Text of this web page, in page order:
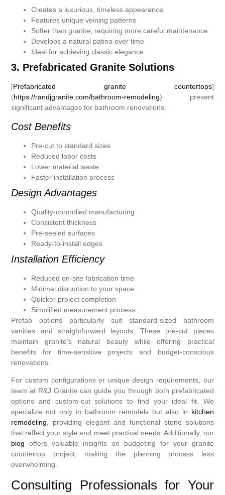
Creates a luxurious, timeless appearance
Features unique veining patterns
Softer than granite, requiring more careful maintenance
Develops a natural patina over time
Ideal for achieving classic elegance
3. Prefabricated Granite Solutions
[Prefabricated granite countertops]
(https://randjgranite.com/bathroom-remodeling) present
significant advantages for bathroom renovations:
Cost Benefits
Pre-cut to standard sizes
Reduced labor costs
Lower material waste
Faster installation process
Design Advantages
Quality-controlled manufacturing
Consistent thickness
Pre-sealed surfaces
Ready-to-install edges
Installation Efficiency
Reduced on-site fabrication time
Minimal disruption to your space
Quicker project completion
Simplified measurement process
Prefab options particularly suit standard-sized bathroom
vanities and straightforward layouts. These pre-cut pieces
maintain granite’s natural beauty while offering practical
benefits for time-sensitive projects and budget-conscious
renovations.
For custom configurations or unique design requirements, our
team at R&J Granite can guide you through both prefabricated
options and custom-cut solutions to find your ideal fit. We
specialize not only in bathroom remodels but also in kitchen
remodeling , providing elegant and functional stone solutions
that reflect your style and meet practical needs. Additionally, our
blog offers valuable insights on budgeting for your granite
countertop project, making the planning process less
overwhelming.
Consulting Professionals for Your